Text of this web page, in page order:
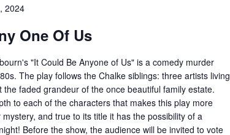
2024
One Of Us
"It Could Be Anyone of Us" is a comedy murder
The play follows the Chalke siblings: three artists living
faded grandeur of the once beautiful family estate.
to each of the characters that makes this play more
and true to its title it has the possibility of a
Before the show, the audience will be invited to vote